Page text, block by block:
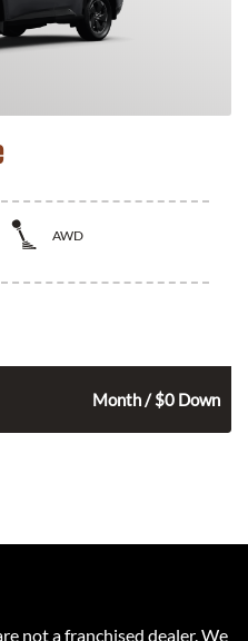
AWD
Month / $0 Down
not a franchised dealer. We